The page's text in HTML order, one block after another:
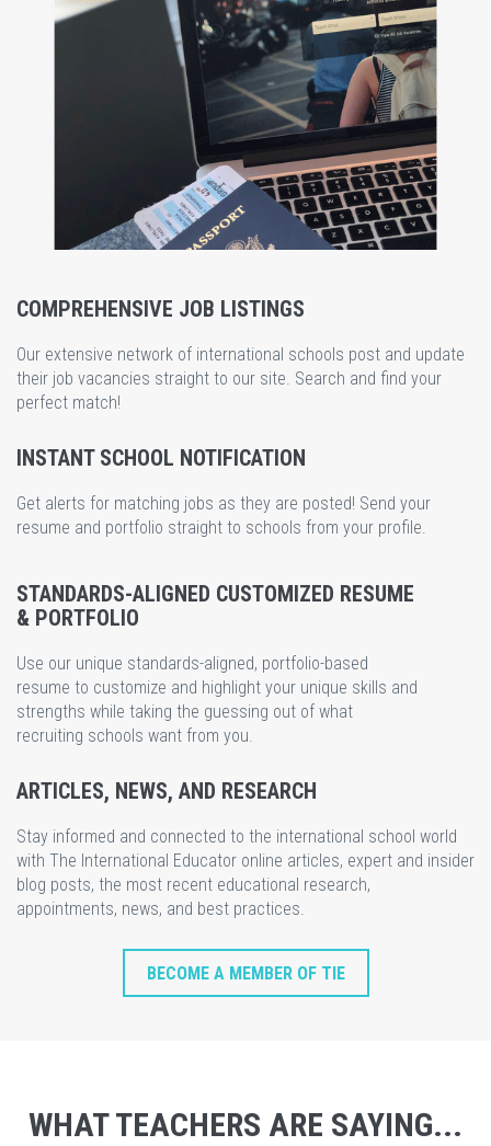
COMPREHENSIVE JOB LISTINGS
Our extensive network of international schools post and update
their job vacancies straight to our site. Search and find your
perfect match!
INSTANT SCHOOL NOTIFICATION
Get alerts for matching jobs as they are posted! Send your
resume and portfolio straight to schools from your profile.
STANDARDS-ALIGNED CUSTOMIZED RESUME
& PORTFOLIO
Use our unique standards-aligned, portfolio-based
resume to customize and highlight your unique skills and
strengths while taking the guessing out of what
recruiting schools want from you.
ARTICLES, NEWS, AND RESEARCH
Stay informed and connected to the international school world
with The International Educator online articles, expert and insider
blog posts, the most recent educational research,
appointments, news, and best practices.
BECOME A MEMBER OF TIE
WHAT TEACHERS ARE SAYING...